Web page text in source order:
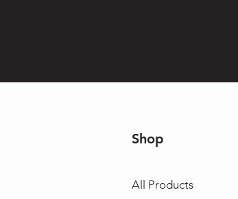
Shop
All Products